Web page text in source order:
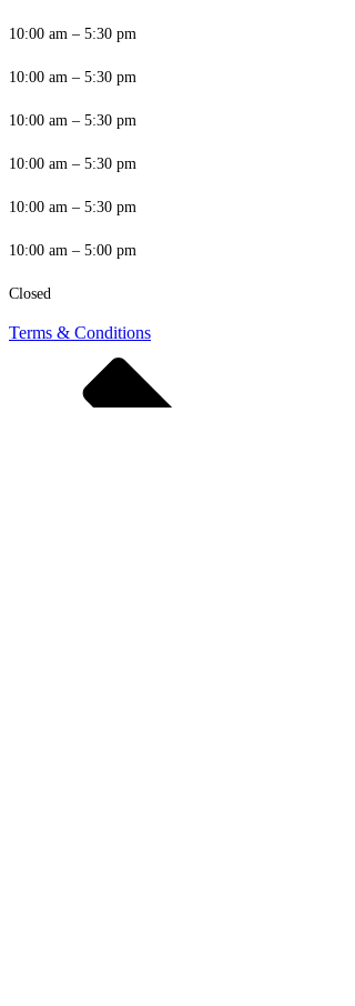
10:00 am – 5:30 pm
10:00 am – 5:30 pm
10:00 am – 5:30 pm
10:00 am – 5:30 pm
10:00 am – 5:30 pm
10:00 am – 5:00 pm
Closed
Terms & Conditions